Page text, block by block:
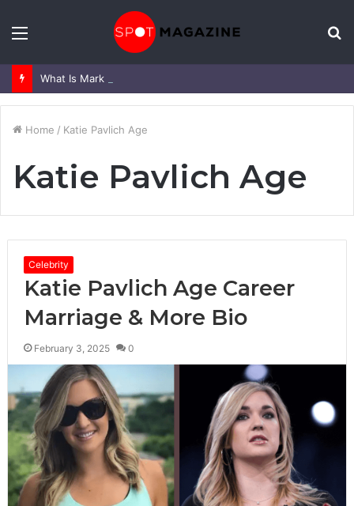
Home / Katie Pavlich Age
Katie Pavlich Age
Celebrity
Katie Pavlich Age Career
Marriage & More Bio
February 3, 2025 0